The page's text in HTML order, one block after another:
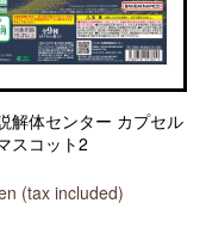
解体センター カプセル
スコット2
(tax included)